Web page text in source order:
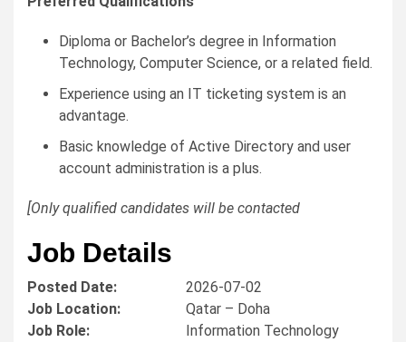
Diploma or Bachelor’s degree in Information
Technology, Computer Science, or a related field.
Experience using an IT ticketing system is an
advantage.
Basic knowledge of Active Directory and user
account administration is a plus.
[Only qualified candidates will be contacted
Job Details
Posted Date:
2026-07-02
Job Location:
Qatar – Doha
Job Role:
Information Technology